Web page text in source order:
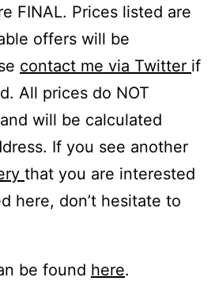
FINAL. Prices listed are
offers will be
contact me via Twitter if
All prices do NOT
will be calculated
If you see another
that you are interested
here, don’t hesitate to
be found here.